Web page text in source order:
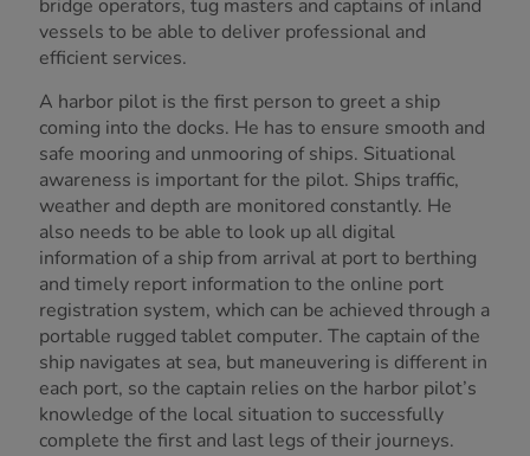
bridge operators, tug masters and captains of inland
vessels to be able to deliver professional and
efficient services.
A harbor pilot is the first person to greet a ship
coming into the docks. He has to ensure smooth and
safe mooring and unmooring of ships. Situational
awareness is important for the pilot. Ships traffic,
weather and depth are monitored constantly. He
also needs to be able to look up all digital
information of a ship from arrival at port to berthing
and timely report information to the online port
registration system, which can be achieved through a
portable rugged tablet computer. The captain of the
ship navigates at sea, but maneuvering is different in
each port, so the captain relies on the harbor pilot’s
knowledge of the local situation to successfully
complete the first and last legs of their journeys.